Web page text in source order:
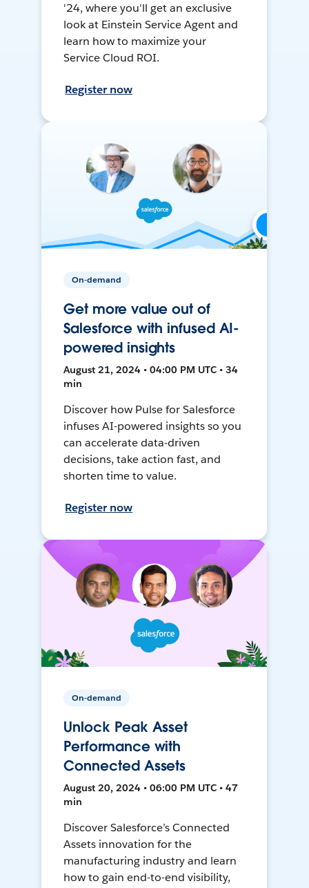
'24, where you'll get an exclusive
look at Einstein Service Agent and
learn how to maximize your
Service Cloud ROI.
Register now
On-demand
Get more value out of
Salesforce with infused AI-
powered insights
August 21, 2024 • 04:00 PM UTC • 34
min
Discover how Pulse for Salesforce
infuses AI-powered insights so you
can accelerate data-driven
decisions, take action fast, and
shorten time to value.
Register now
On-demand
Unlock Peak Asset
Performance with
Connected Assets
August 20, 2024 • 06:00 PM UTC • 47
min
Discover Salesforce’s Connected
Assets innovation for the
manufacturing industry and learn
how to gain end-to-end visibility,